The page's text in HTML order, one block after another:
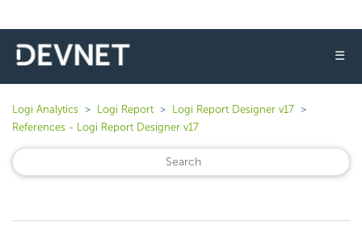
☰
Logi Analytics Logi Report
Logi Report Designer v17
References - Logi Report Designer v17